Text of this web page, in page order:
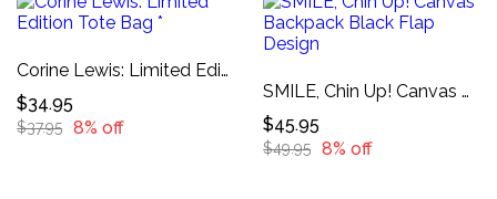
Corine Lewis: Limited Edition Tote Bag *
$34.95
$37.95 8% off
SMILE, Chin Up! Canvas Backpack Black Flap Design
$45.95
$49.95 8% off